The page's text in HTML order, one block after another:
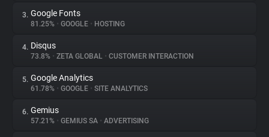
About
Trackers
Websites
Explorer
3. Google Fonts
81.25% • GOOGLE • HOSTING
4. Disqus
73.8% • ZETA GLOBAL • CUSTOMER INTERACTION
5. Google Analytics
61.78% • GOOGLE • SITE ANALYTICS
6. Gemius
57.21% • GEMIUS SA • ADVERTISING